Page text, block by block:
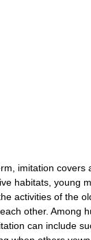
imitation covers
habitats, young
activities of the
other. Among
can include